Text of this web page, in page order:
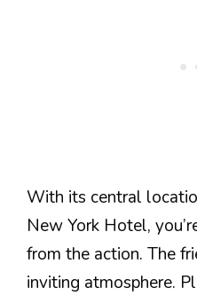
With its central
New York Hotel,
from the action. The
inviting atmosphere.